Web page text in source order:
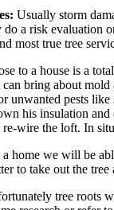
Usually storm
a risk evaluation
most true tree
to a house is a
bring about mold
unwanted pests
his insulation
re-wire the loft. In
home we will be
to take out the
tree roots